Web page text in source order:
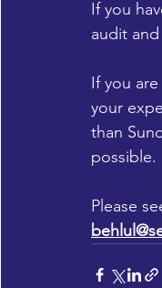
If you
audit
If you
your
than
possible.
Please